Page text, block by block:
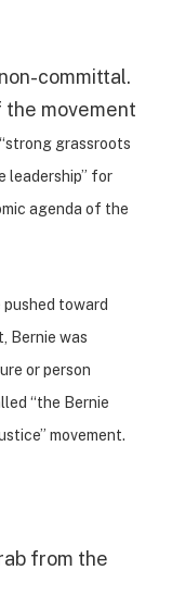
committal.
movement
“strong grassroots
leadership” for
agenda of the
pushed toward
Bernie was
or person
“the Bernie
movement.
from the